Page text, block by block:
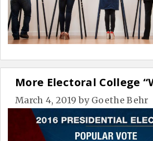
More Electoral College
March 4, 2019 by Goethe Behr